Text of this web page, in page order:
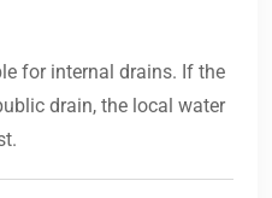
for internal drains. If the
drain, the local water